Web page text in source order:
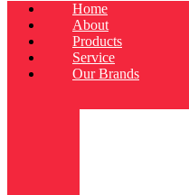
Home
About
Products
Service
Our Brands